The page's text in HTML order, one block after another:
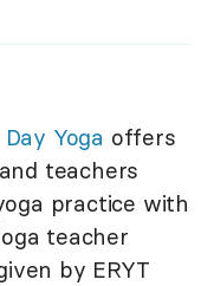
Yoga offers
teachers
practice with
teacher
by ERYT